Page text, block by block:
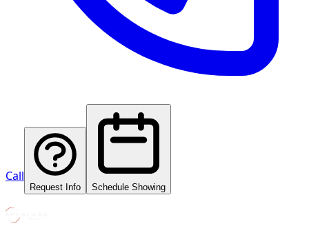
Call
Request Info Schedule Showing